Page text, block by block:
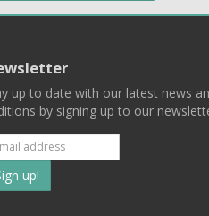
up to date with our latest news
by signing up to our